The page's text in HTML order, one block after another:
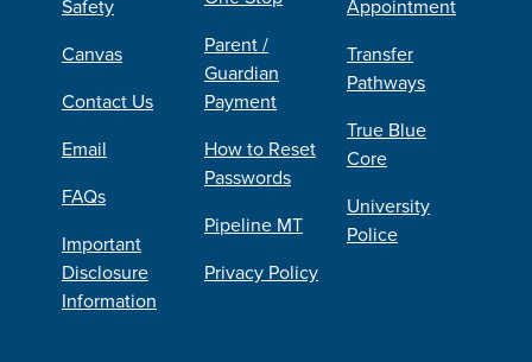
Safety
Canvas
Contact Us
Email
FAQs
Important
Disclosure
Information
Parent /
Guardian
Payment
How to Reset
Passwords
Pipeline MT
Privacy Policy
Appointment
Transfer
Pathways
True Blue
Core
University
Police